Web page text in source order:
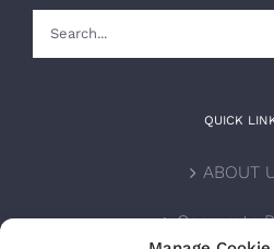
QUICK
ABOUT
Corporate